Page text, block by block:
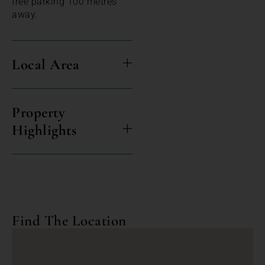
away.
Local Area
Property
Highlights
Find The Location